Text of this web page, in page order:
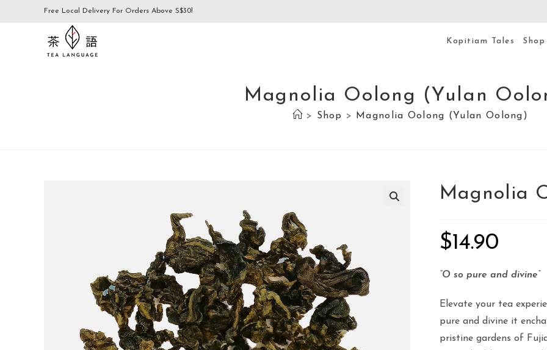
Free Local Delivery For Orders Above S$30!
Kopitiam Tales Shop
Magnolia Oolong (Yulan
> Shop > Magnolia Oolong (Yulan Oolong)
Magnolia
$14.90
“O so pure and divine”
Elevate your tea
pure and divine it
pristine gardens of